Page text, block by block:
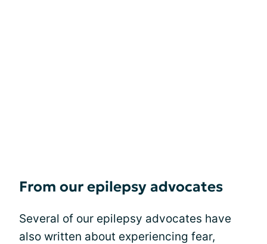
From our epilepsy advocates
Several of our epilepsy advocates have
also written about experiencing fear,